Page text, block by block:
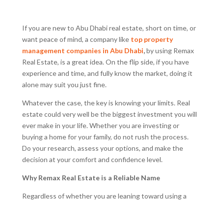
If you are new to Abu Dhabi real estate, short on time, or
want peace of mind, a company like top property
management companies in Abu Dhabi,by using Remax
Real Estate, is a great idea. On the flip side, if you have
experience and time, and fully know the market, doing it
alone may suit you just fine.
Whatever the case, the key is knowing your limits. Real
estate could very well be the biggest investment you will
ever make in your life. Whether you are investing or
buying a home for your family, do not rush the process.
Do your research, assess your options, and make the
decision at your comfort and confidence level.
Why Remax Real Estate is a Reliable Name
Regardless of whether you are leaning toward using a